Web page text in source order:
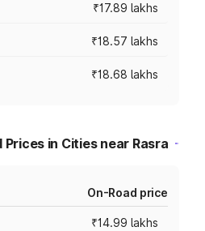
₹17.89 lakhs
₹18.57 lakhs
₹18.68 lakhs
in Cities near Rasra
On-Road price
₹14.99 lakhs